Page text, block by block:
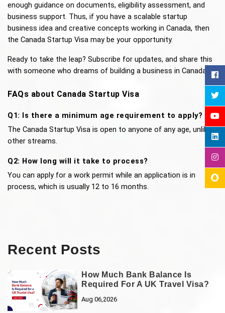
enough guidance on documents, eligibility assessment, and
business support. Thus, if you have a scalable startup
business idea and creative concepts working in Canada, then
the Canada Startup Visa may be your opportunity.
Ready to take the leap? Subscribe for updates, and share this
with someone who dreams of building a business in Canada!
FAQs about Canada Startup Visa
Q1: Is there a minimum age requirement to apply?
The Canada Startup Visa is open to anyone of any age, unlike
other streams.
Q2: How long will it take to process?
You can apply for a work permit while an application is in
process, which is usually 12 to 16 months.
Recent Posts
How Much Bank Balance Is
Required For A UK Travel Visa?
Aug 06,2026